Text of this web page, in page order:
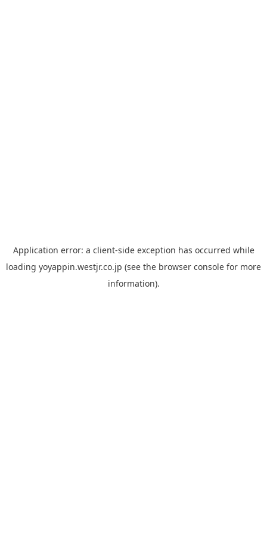
Application error: a client-side exception has occurred while
loading yoyappin.westjr.co.jp (see the browser console for more
information).